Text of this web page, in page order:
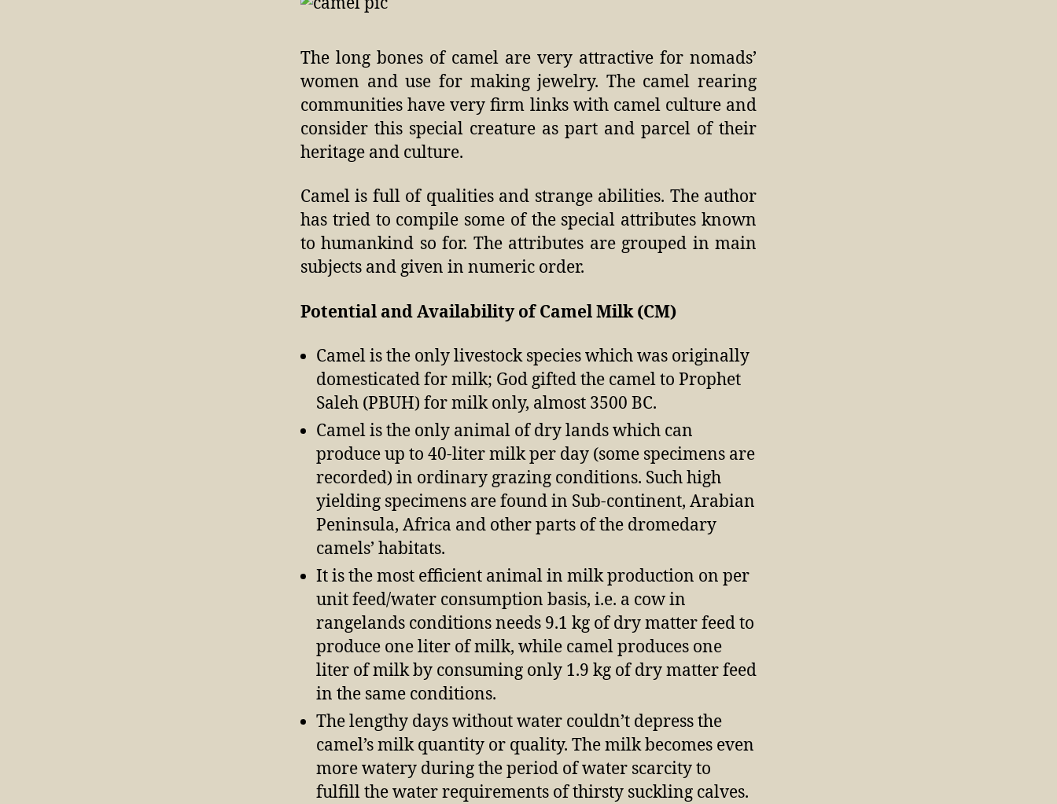
The long bones of camel are very attractive for nomads’
women and use for making jewelry. The camel rearing
communities have very firm links with camel culture and
consider this special creature as part and parcel of their
heritage and culture.
Camel is full of qualities and strange abilities. The author
has tried to compile some of the special attributes known
to humankind so for. The attributes are grouped in main
subjects and given in numeric order.
Potential and Availability of Camel Milk (CM)
Camel is the only livestock species which was originally
domesticated for milk; God gifted the camel to Prophet
Saleh (PBUH) for milk only, almost 3500 BC.
Camel is the only animal of dry lands which can
produce up to 40-liter milk per day (some specimens are
recorded) in ordinary grazing conditions. Such high
yielding specimens are found in Sub-continent, Arabian
Peninsula, Africa and other parts of the dromedary
camels’ habitats.
It is the most efficient animal in milk production on per
unit feed/water consumption basis, i.e. a cow in
rangelands conditions needs 9.1 kg of dry matter feed to
produce one liter of milk, while camel produces one
liter of milk by consuming only 1.9 kg of dry matter feed
in the same conditions.
The lengthy days without water couldn’t depress the
camel’s milk quantity or quality. The milk becomes even
more watery during the period of water scarcity to
fulfill the water requirements of thirsty suckling calves.